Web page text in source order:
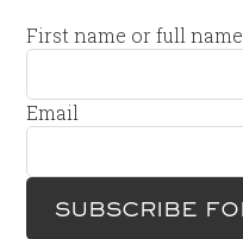
First name or full name
Email